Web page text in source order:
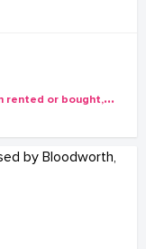
â
€ªRemember with every wedding gown rented or bought, you get a flower girl dress absolutely free! Yes, FREE! â€¬